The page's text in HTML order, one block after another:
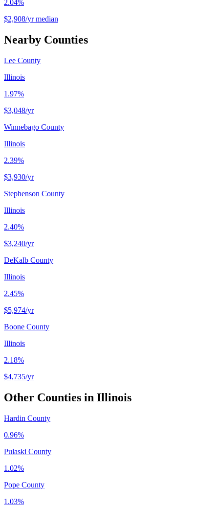
2.04%
$2,908/yr median
Nearby Counties
Lee County
Illinois
1.97%
$3,048/yr
Winnebago County
Illinois
2.39%
$3,930/yr
Stephenson County
Illinois
2.40%
$3,240/yr
DeKalb County
Illinois
2.45%
$5,974/yr
Boone County
Illinois
2.18%
$4,735/yr
Other Counties in Illinois
Hardin County
0.96%
Pulaski County
1.02%
Pope County
1.03%